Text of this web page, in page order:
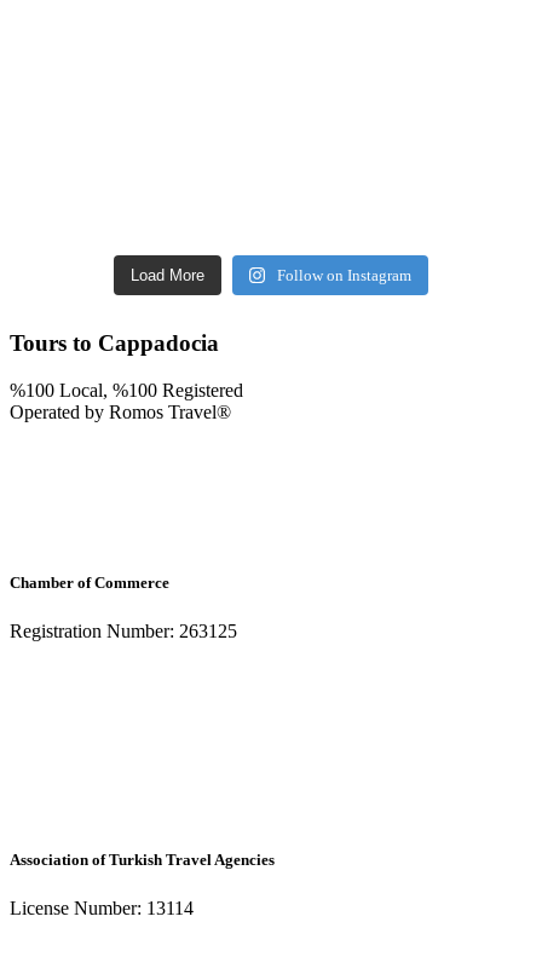
Load More Follow on Instagram
Tours to Cappadocia
%100 Local, %100 Registered
Operated by Romos Travel®
Chamber of Commerce
Registration Number: 263125
Association of Turkish Travel Agencies
License Number: 13114